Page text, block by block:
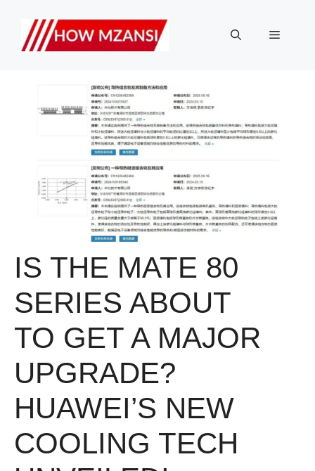
content
Menu
IS THE MATE 80
SERIES ABOUT
TO GET A MAJOR
UPGRADE?
HUAWEI’S NEW
COOLING TECH